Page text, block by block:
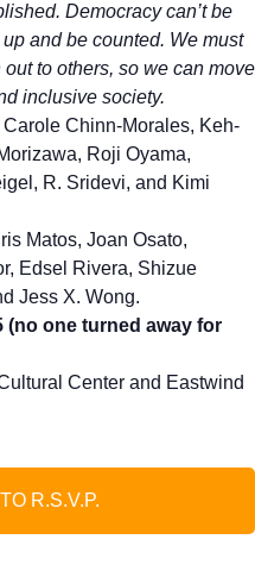
Democracy can’t be
and be counted. We must
to others, so we can move
inclusive society.
Chinn-Morales, Keh-
Roji Oyama,
R. Sridevi, and Kimi
Matos, Joan Osato,
Edsel Rivera, Shizue
Jess X. Wong.
one turned away for
Center and Eastwind
R.S.V.P.